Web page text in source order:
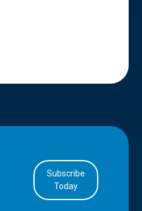
Subscribe
Today